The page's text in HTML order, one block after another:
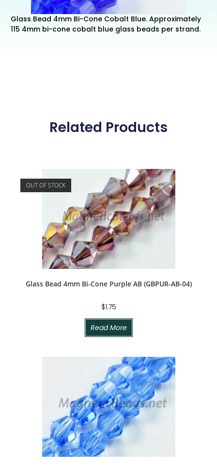
Glass Bead 4mm Bi-Cone Cobalt Blue. Approximately
115 4mm bi-cone cobalt blue glass beads per strand.
Related Products
OUT OF STOCK
Glass Bead 4mm Bi-Cone Purple AB (GBPUR-AB-04)
$1.75
Read More